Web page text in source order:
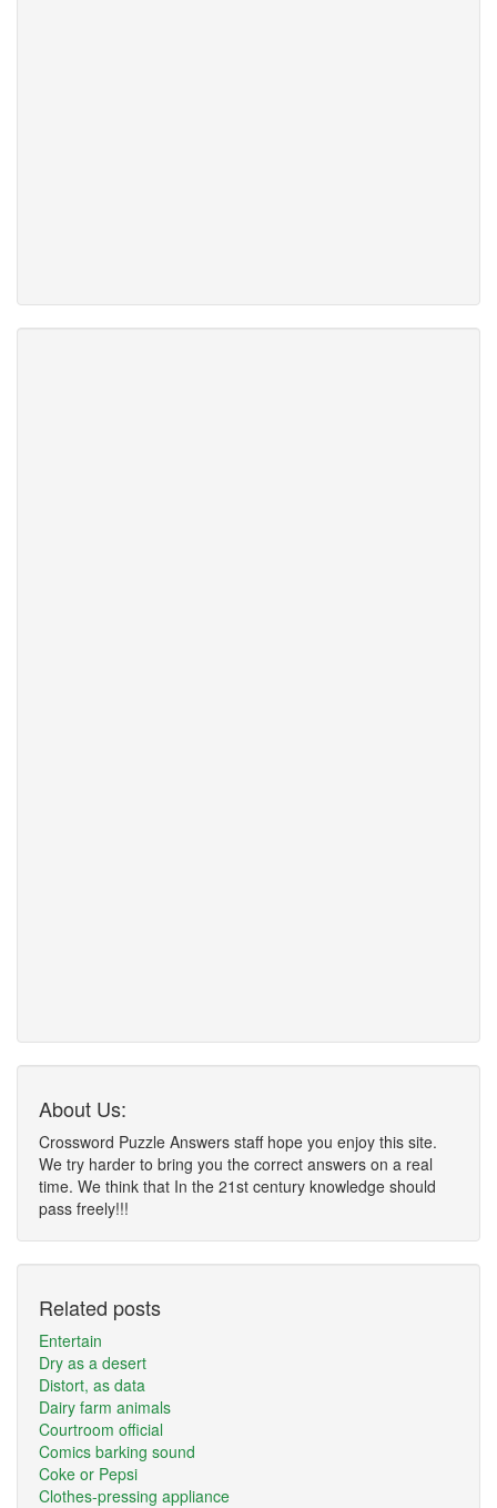
About Us:
Crossword Puzzle Answers staff hope you enjoy this site.
We try harder to bring you the correct answers on a real
time. We think that In the 21st century knowledge should
pass freely!!!
Related posts
Entertain
Dry as a desert
Distort, as data
Dairy farm animals
Courtroom official
Comics barking sound
Coke or Pepsi
Clothes-pressing appliance